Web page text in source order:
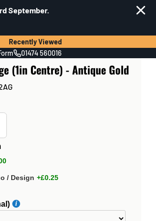
September.
Recently Viewed
01474 560016
(1in Centre) - Antique Gold
/ Design +£0.25